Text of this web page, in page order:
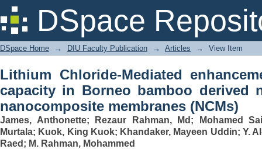
DSpace
Lithium Chloride-Mediated
bamboo derived nanocellulose-based
DSpace Home → DIU Faculty Publication → Articles → View Item
Lithium Chloride-Mediated
capacity in Borneo bamboo derived
nanocomposite membranes (NCMs)
James, Anthonette; Rezaur Rahman, Md ;
Mohamed
Murtala; Kuok, King Kuok; Khandaker, Mayeen Uddin; Y.
Raed ; M. Rahman, Mohammed